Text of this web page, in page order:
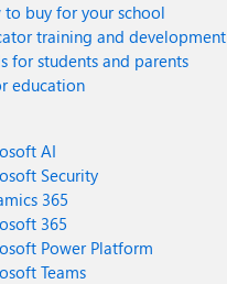
to buy for your school
training and development
for students and parents
education
AI
Security
365
365
Power Platform
Teams